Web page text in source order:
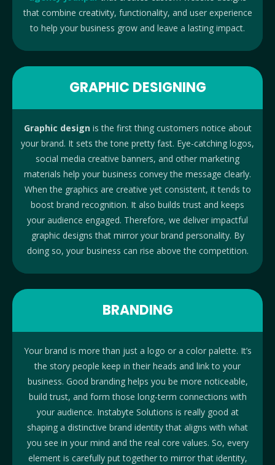
that combine creativity, functionality, and user experience
to help your business grow and leave a lasting impact.
GRAPHIC DESIGNING
Graphic designis the first thing customers notice about
your brand. It sets the tone pretty fast. Eye-catching logos,
social media creative banners, and other marketing
materials help your business convey the message clearly.
When the graphics are creative yet consistent, it tends to
boost brand recognition. It also builds trust and keeps
your audience engaged. Therefore, we deliver impactful
graphic designs that mirror your brand personality. By
doing so, your business can rise above the competition.
BRANDING
Your brand is more than just a logo or a color palette. It’s
the story people keep in their heads and link to your
business. Good branding helps you be more noticeable,
build trust, and form those long-term connections with
your audience. Instabyte Solutions is really good at
shaping a distinctive brand identity that aligns with what
you see in your mind and the real core values. So, every
element is carefully put together to mirror that identity,